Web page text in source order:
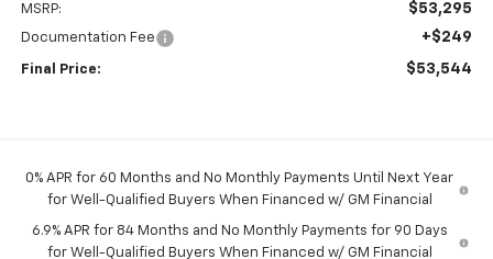
MSRP: $53,295
Documentation Fee +$249
Final Price: $53,544
0% APR for 60 Months and No Monthly Payments Until Next Year
for Well-Qualified Buyers When Financed w/ GM Financial
6.9% APR for 84 Months and No Monthly Payments for 90 Days
for Well-Qualified Buyers When Financed w/ GM Financial